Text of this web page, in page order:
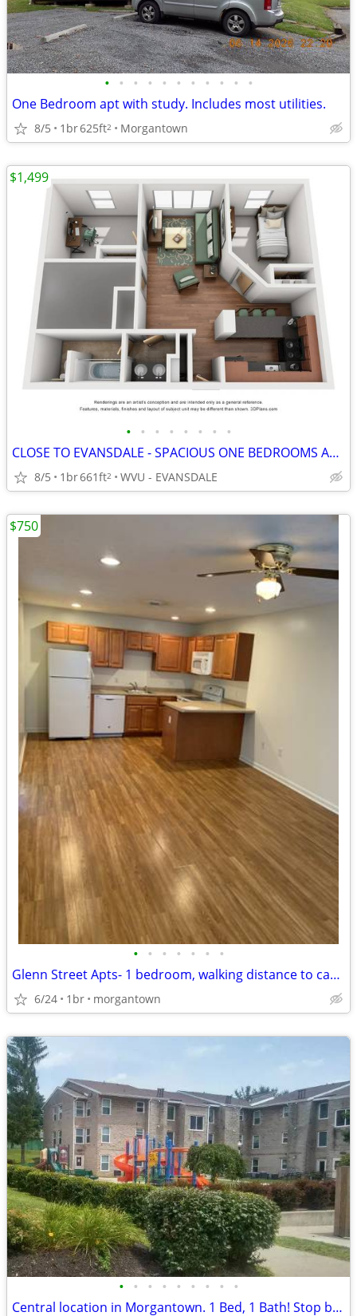
• • • • • • • • • • •
One Bedroom apt with study. Includes most utilities.
8/5 1br625ft2 Morgantown
• • • • • • • •
CLOSE TO EVANSDALE - SPACIOUS ONE BEDROOMS AVAILABLE
8/5 1br661ft2 WVU - EVANSDALE
$1,499
• • • • • • •
Glenn Street Apts- 1 bedroom, walking distance to campus, Avail May 15
6/24 1br morgantown
$750
• • • • • • • • •
Central location in Morgantown. 1 Bed, 1 Bath! Stop by for a tour!